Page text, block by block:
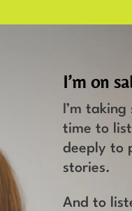
I’m on
I’m taking
time to
deeply to
stories.
And to